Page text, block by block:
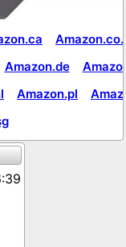
Amazon.de
Amazon.pl